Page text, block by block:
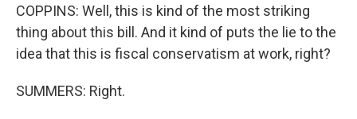
COPPINS: Well, this is kind of the most striking
thing about this bill. And it kind of puts the lie to the
idea that this is fiscal conservatism at work, right?
SUMMERS: Right.